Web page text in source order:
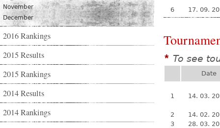
November
December
2016 Rankings
2015 Results
2015 Rankings
2014 Results
2014 Rankings
6 17. 09.
* To see
Date
1 14. 03.
2
14. 02.
3
28. 03.